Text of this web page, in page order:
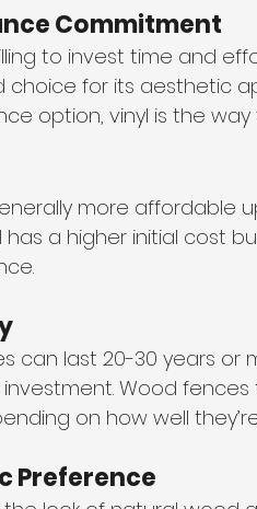
Commitment
to invest time and
choice for its aesthetic
option, vinyl is the way
more affordable
has a higher initial cost
can last 20-30 years or
Wood fences
on how well
Preference